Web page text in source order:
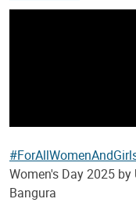
Women's Day 2025 by
Bangura